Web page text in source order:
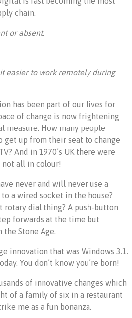
chain.
or absent.
easier to work remotely during
has been part of our lives for
of change is now frightening
measure. How many people
get up from their seat to change
And in 1970’s UK there were
not all in colour!
never and will never use a
a wired socket in the house?
rotary dial thing? A push-button
forwards at the time but
Stone Age.
innovation that was Windows 3.1.
You don’t know you’re born!
of innovative changes which
of a family of six in a restaurant
me as a fun bonanza.